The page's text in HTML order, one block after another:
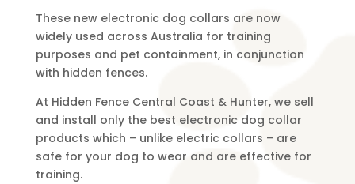
These new electronic dog collars are now
widely used across Australia for training
purposes and pet containment, in conjunction
with hidden fences.
At Hidden Fence Central Coast & Hunter, we sell
and install only the best electronic dog collar
products which – unlike electric collars – are
safe for your dog to wear and are effective for
training.